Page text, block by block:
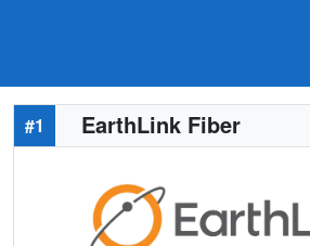
#1 EarthLink Fiber